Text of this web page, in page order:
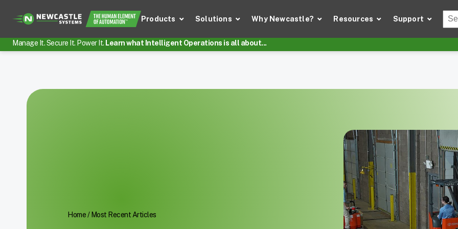
Products Solutions Why Newcastle? Resources Support
Manage It. Secure It. Power It. Learn what Intelligent Operations is all about...
Home/ Most Recent Articles